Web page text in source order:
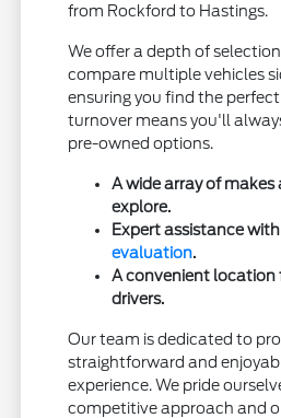
from Rockford to Hastings.
We offer a depth of
compare multiple vehicles
ensuring you find the
turnover means you'll
pre-owned options.
A wide array of
explore.
Expert assistance
evaluation.
A convenient location
drivers.
Our team is dedicated to
straightforward and
experience. We pride
competitive approach and